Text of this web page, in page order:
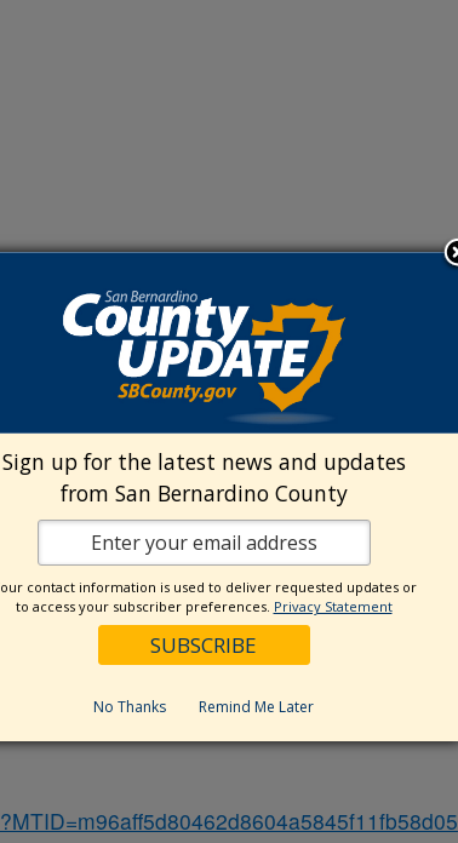
Sign up for the latest news and updates
from San Bernardino County
contact information is used to deliver requested updates or
to access your subscriber preferences. Privacy Statement
No Thanks Remind Me Later